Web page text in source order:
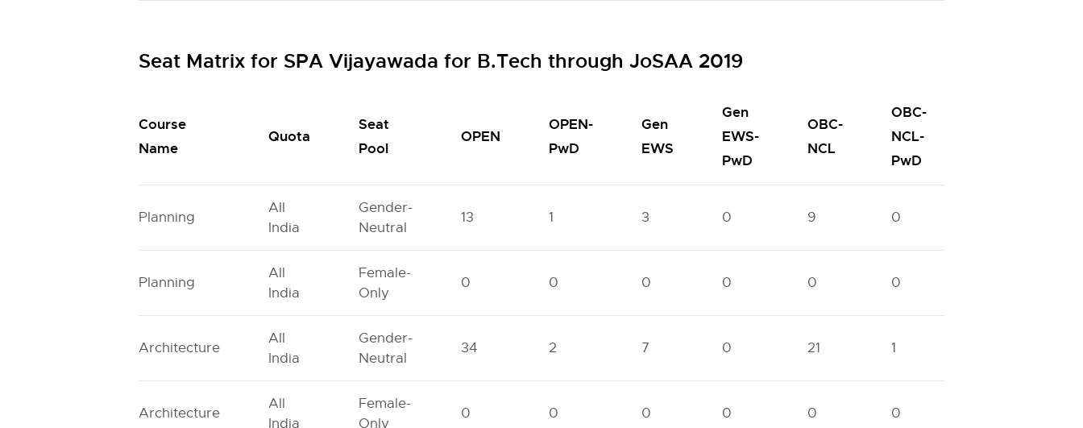
Seat Matrix for SPA Vijayawada for B.Tech through JoSAA 2019
Course
Name
Quota
Seat
Pool
OPEN
OPEN-
PwD
Gen
EWS
Gen
EWS-
PwD
OBC-
NCL
OBC-
NCL-
PwD
Planning
All
India
Gender-
Neutral
13 1 3 0 9 0
Planning
All
India
Female-
Only
0 0 0 0 0 0
Architecture
All
India
Gender-
Neutral
34 2 7 0 21 1
Architecture
All
India
Female-
Only
0 0 0 0 0 0